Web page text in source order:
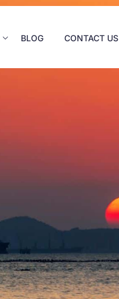
BLOG CONTACT US